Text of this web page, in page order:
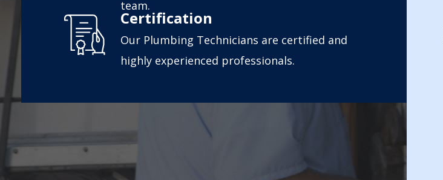
team.
Certification
Our Plumbing Technicians are certified and
highly experienced professionals.